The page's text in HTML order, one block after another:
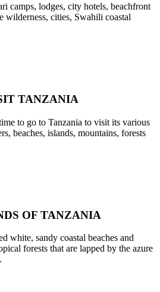
camps, lodges, city hotels, beachfront
wilderness, cities, Swahili coastal
TANZANIA
to go to Tanzania to visit its various
beaches, islands, mountains, forests
OF TANZANIA
white, sandy coastal beaches and
forests that are lapped by the azure